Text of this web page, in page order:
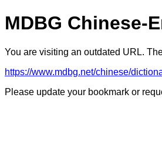
MDBG Chinese-
You are visiting an outdated URL.
https://www.mdbg.net/chinese/
Please update your bookmark or